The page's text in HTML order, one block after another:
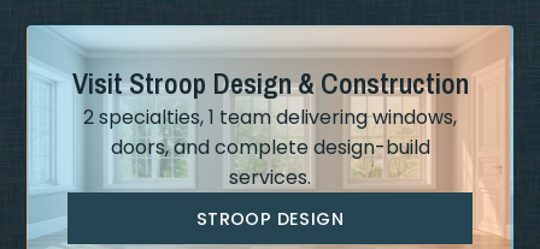
Visit Stroop Design & Construction
2 specialties, 1 team delivering windows,
doors, and complete design-build
services.
STROOP DESIGN